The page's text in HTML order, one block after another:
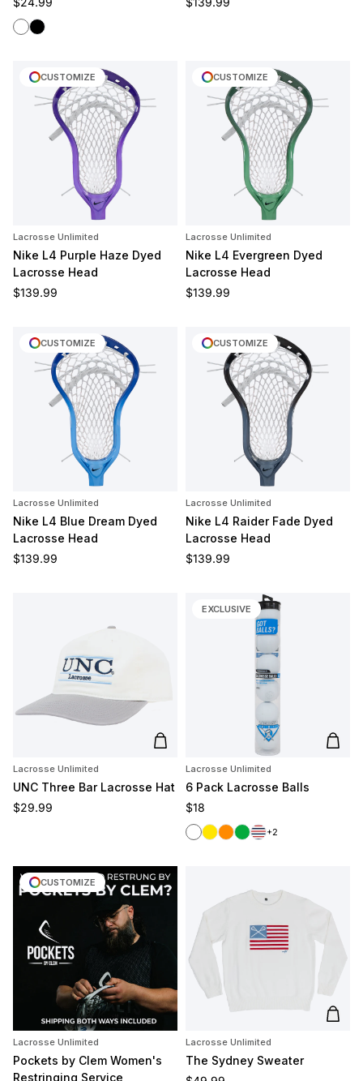
White
Black
CUSTOMIZE
Lacrosse Unlimited
Nike L4 Purple Haze Dyed
Lacrosse Head
Regular price
$139.99
CUSTOMIZE
Lacrosse Unlimited
Nike L4 Evergreen Dyed
Lacrosse Head
Regular price
$139.99
CUSTOMIZE
Lacrosse Unlimited
Nike L4 Blue Dream Dyed
Lacrosse Head
Regular price
$139.99
CUSTOMIZE
Lacrosse Unlimited
Nike L4 Raider Fade Dyed
Lacrosse Head
Regular price
$139.99
Add to cart
Lacrosse Unlimited
UNC Three Bar Lacrosse Hat
Regular price
$29.99
EXCLUSIVE
Add
Lacrosse Unlimited
6 Pack Lacrosse Balls
Regular price
$18
WhiteYellowOrange
GreenRed/White/Blue
+2
CUSTOMIZE
Lacrosse Unlimited
Pockets by Clem Women's
Restringing Service
Add
Lacrosse Unlimited
The Sydney Sweater